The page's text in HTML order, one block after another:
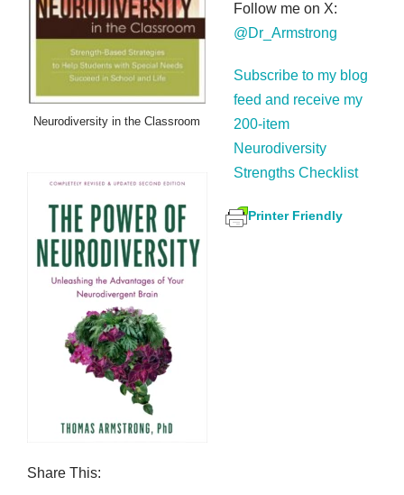
Neurodiversity in the Classroom
Follow me on X:
@Dr_Armstrong
Subscribe to my blog
feed and receive my
200-item
Neurodiversity
Strengths Checklist
Printer Friendly
Share This: